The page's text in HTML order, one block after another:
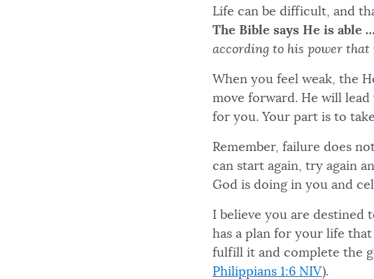
Life can be difficult, and
The Bible says He is able …
according to his power
When you feel weak, the
move forward. He will
for you. Your part is to
Remember, failure does
can start again, try again
God is doing in you and
I believe you are destined
has a plan for your life
fulfill it and complete the
Philippians 1:6 NIV).